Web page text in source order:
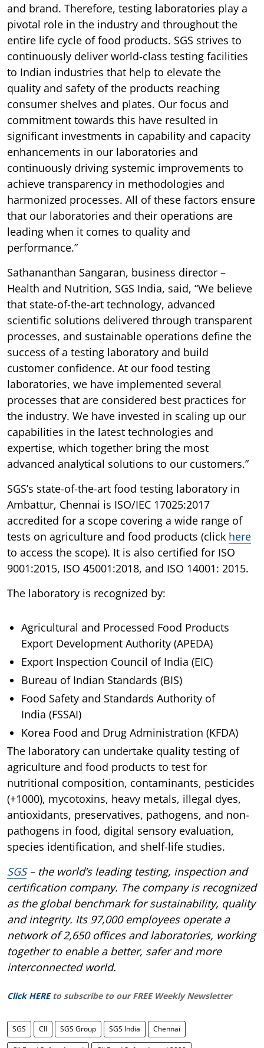
and brand. Therefore, testing laboratories play a
pivotal role in the industry and throughout the
entire life cycle of food products. SGS strives to
continuously deliver world-class testing facilities
to Indian industries that help to elevate the
quality and safety of the products reaching
consumer shelves and plates. Our focus and
commitment towards this have resulted in
significant investments in capability and capacity
enhancements in our laboratories and
continuously driving systemic improvements to
achieve transparency in methodologies and
harmonized processes. All of these factors ensure
that our laboratories and their operations are
leading when it comes to quality and
performance.”
Sathananthan Sangaran, business director –
Health and Nutrition, SGS India, said, “We believe
that state-of-the-art technology, advanced
scientific solutions delivered through transparent
processes, and sustainable operations define the
success of a testing laboratory and build
customer confidence. At our food testing
laboratories, we have implemented several
processes that are considered best practices for
the industry. We have invested in scaling up our
capabilities in the latest technologies and
expertise, which together bring the most
advanced analytical solutions to our customers.”
SGS’s state-of-the-art food testing laboratory in
Ambattur, Chennai is ISO/IEC 17025:2017
accredited for a scope covering a wide range of
tests on agriculture and food products (click here
to access the scope). It is also certified for ISO
9001:2015, ISO 45001:2018, and ISO 14001: 2015.
The laboratory is recognized by:
Agricultural and Processed Food Products
Export Development Authority (APEDA)
Export Inspection Council of India (EIC)
Bureau of Indian Standards (BIS)
Food Safety and Standards Authority of
India (FSSAI)
Korea Food and Drug Administration (KFDA)
The laboratory can undertake quality testing of
agriculture and food products to test for
nutritional composition, contaminants, pesticides
(+1000), mycotoxins, heavy metals, illegal dyes,
antioxidants, preservatives, pathogens, and non-
pathogens in food, digital sensory evaluation,
species identification, and shelf-life studies.
SGS– the world’s leading testing, inspection and
certification company. The company is recognized
as the global benchmark for sustainability, quality
and integrity. Its 97,000 employees operate a
network of 2,650 offices and laboratories, working
together to enable a better, safer and more
interconnected world.
Click HERE to subscribe to our FREE Weekly Newsletter
SGS CII SGS Group SGS India Chennai